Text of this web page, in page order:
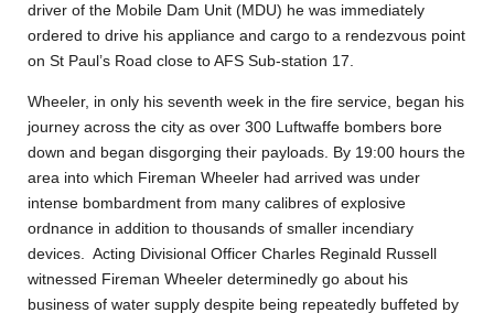
driver of the Mobile Dam Unit (MDU) he was immediately
ordered to drive his appliance and cargo to a rendezvous point
on St Paul’s Road close to AFS Sub-station 17.
Wheeler, in only his seventh week in the fire service, began his
journey across the city as over 300 Luftwaffe bombers bore
down and began disgorging their payloads. By 19:00 hours the
area into which Fireman Wheeler had arrived was under
intense bombardment from many calibres of explosive
ordnance in addition to thousands of smaller incendiary
devices. Acting Divisional Officer Charles Reginald Russell
witnessed Fireman Wheeler determinedly go about his
business of water supply despite being repeatedly buffeted by